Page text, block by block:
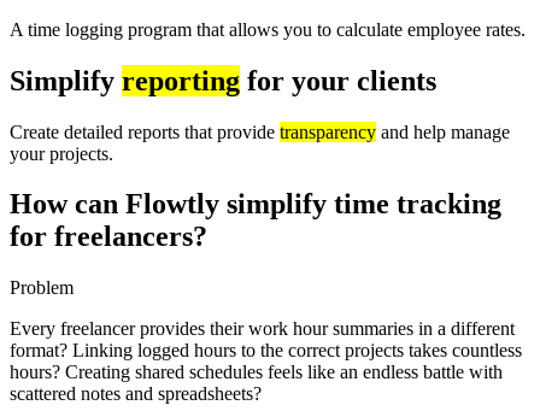
A time logging program that allows you to calculate employee rates.
Simplify reporting for your clients
Create detailed reports that provide transparency and help manage
your projects.
How can Flowtly simplify time tracking
for freelancers?
Problem
Every freelancer provides their work hour summaries in a different
format? Linking logged hours to the correct projects takes countless
hours? Creating shared schedules feels like an endless battle with
scattered notes and spreadsheets?